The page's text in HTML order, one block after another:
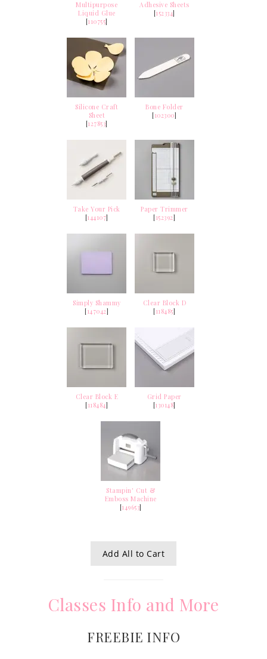
Multipurpose
Liquid Glue
[110755]
Adhesive Sheets
[152334]
Silicone Craft
Sheet
[127853]
Bone Folder
[102300]
Take Your Pick
[144107]
Paper Trimmer
[152392]
Simply Shammy
[147042]
Clear Block D
[118485]
Clear Block E
[118484]
Grid Paper
[130148]
Stampin' Cut &
Emboss Machine
[149653]
Add All to Cart
Classes Info and More
FREEBIE INFO